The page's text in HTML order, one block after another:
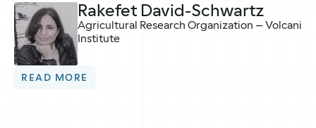
Rakefet David-Schwartz
Agricultural Research Organization – Volcani
Institute
READ MORE